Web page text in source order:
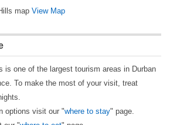
View Map
is one of the largest tourism areas in Durban
To make the most of your visit, treat
options visit our "where to stay" page.